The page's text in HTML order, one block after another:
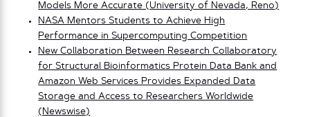
Models More Accurate (University of Nevada, Reno)
NASA Mentors Students to Achieve High
Performance in Supercomputing Competition
New Collaboration Between Research Collaboratory
for Structural Bioinformatics Protein Data Bank and
Amazon Web Services Provides Expanded Data
Storage and Access to Researchers Worldwide
(Newswise)